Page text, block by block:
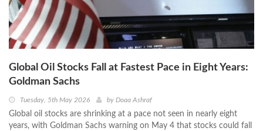
Global Oil Stocks Fall at Fastest Pace in Eight Years:
Goldman Sachs
Tuesday, 5th May 2026 by Doaa Ashraf
Global oil stocks are shrinking at a pace not seen in nearly eight
years, with Goldman Sachs warning on May 4 that stocks could fall